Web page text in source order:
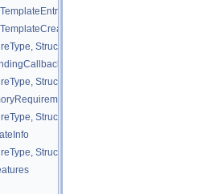
StructureType::eDeviceQueueCreateInfo